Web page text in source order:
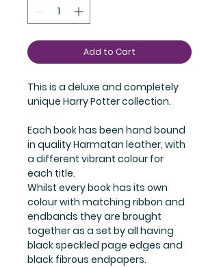
Add to Cart
This is a deluxe and completely
unique Harry Potter collection.
Each book has been hand bound
in quality Harmatan leather, with
a different vibrant colour for
each title.
Whilst every book has its own
colour with matching ribbon and
endbands they are brought
together as a set by all having
black speckled page edges and
black fibrous endpapers.